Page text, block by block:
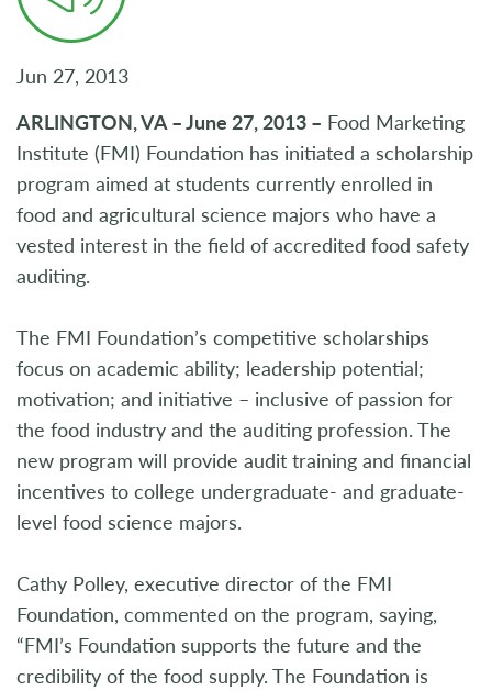
Jun 27, 2013
ARLINGTON, VA – June 27, 2013 – Food Marketing
Institute (FMI) Foundation has initiated a scholarship
program aimed at students currently enrolled in
food and agricultural science majors who have a
vested interest in the field of accredited food safety
auditing.
The FMI Foundation’s competitive scholarships
focus on academic ability; leadership potential;
motivation; and initiative – inclusive of passion for
the food industry and the auditing profession. The
new program will provide audit training and financial
incentives to college undergraduate- and graduate-
level food science majors.
Cathy Polley, executive director of the FMI
Foundation, commented on the program, saying,
“FMI’s Foundation supports the future and the
credibility of the food supply. The Foundation is